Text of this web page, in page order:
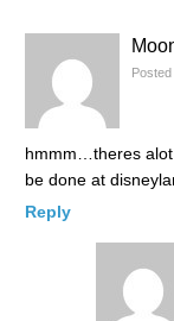
hmmm…theres alot
be done at
Reply